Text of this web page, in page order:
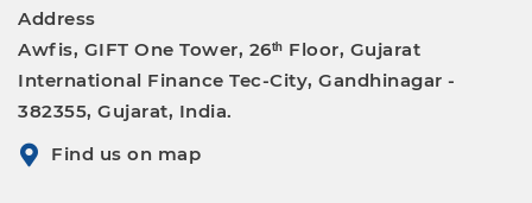
Address
Awfis, GIFT One Tower, 26ᵗʰ Floor, Gujarat
International Finance Tec-City, Gandhinagar -
382355, Gujarat, India.
Find us on map